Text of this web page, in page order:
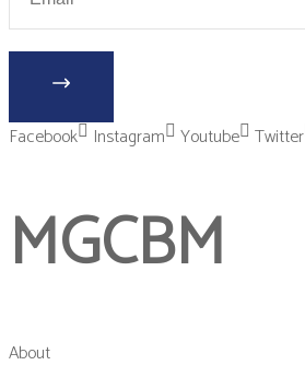
Facebook Instagram Youtube Twitter
MGCBM
About